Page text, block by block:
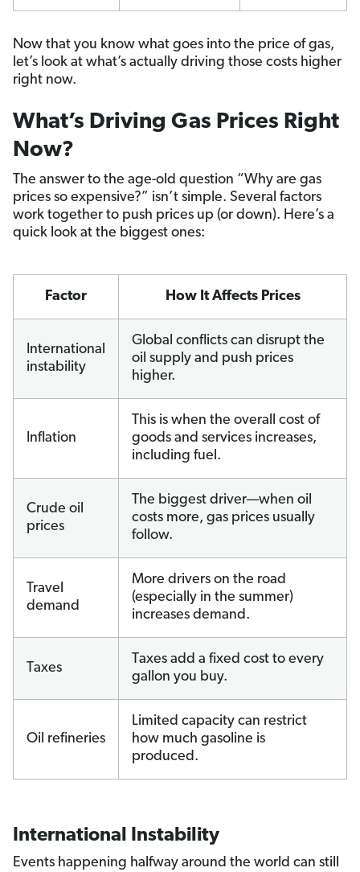
Now that you know what goes into the price of gas,
let’s look at what’s actually driving those costs higher
right now.
What’s Driving Gas Prices Right
Now?
The answer to the age-old question “Why are gas
prices so expensive?” isn’t simple. Several factors
work together to push prices up (or down). Here’s a
quick look at the biggest ones:
Factor How It Affects Prices
International
instability
Global conflicts can disrupt the
oil supply and push prices
higher.
Inflation
This is when the overall cost of
goods and services increases,
including fuel.
Crude oil
prices
The biggest driver—when oil
costs more, gas prices usually
follow.
Travel
demand
More drivers on the road
(especially in the summer)
increases demand.
Taxes
Taxes add a fixed cost to every
gallon you buy.
Oil refineries
Limited capacity can restrict
how much gasoline is
produced.
International Instability
Events happening halfway around the world can still